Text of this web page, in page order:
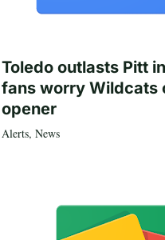
Toledo outlasts Pitt
fans worry Wildcats
opener
Alerts, News